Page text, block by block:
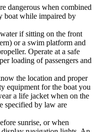
dangerous when combined
boat while impaired by
if sitting on the front
or a swim platform and
Operate at a safe
loading of passengers and
the location and proper
equipment for the boat you
a life jacket when on the
specified by law are
sunrise, or when